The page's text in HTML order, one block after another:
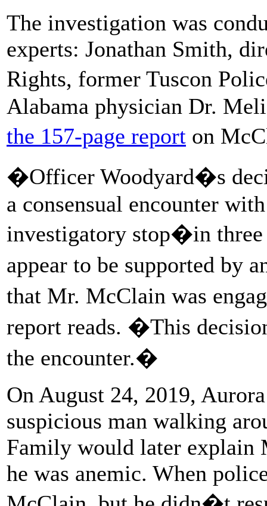
The investigation was
experts: Jonathan Smith,
Rights, former Tuscon
Alabama physician Dr.
the 157-page report on
�Officer Woodyard�s
a consensual encounter
investigatory stop�in
appear to be supported by
that Mr. McClain was
report reads. �This
the encounter.�
On August 24, 2019,
suspicious man walking
Family would later explain
he was anemic. When